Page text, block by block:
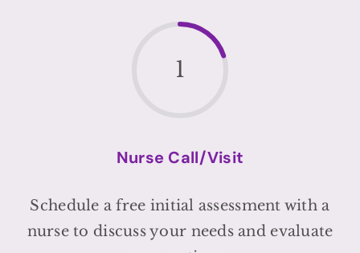
1
Nurse Call/Visit
Schedule a free initial assessment with a
nurse to discuss your needs and evaluate